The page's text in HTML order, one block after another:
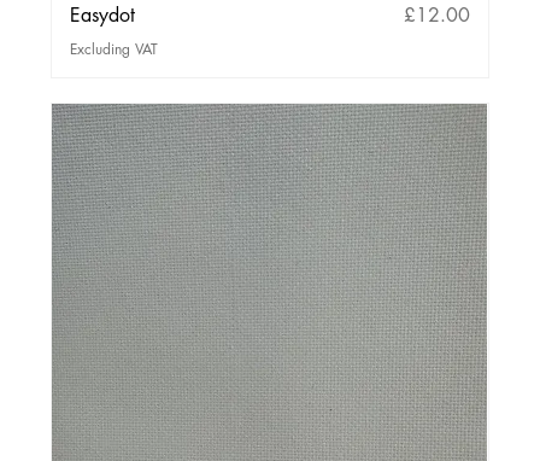
Easydot Price
£12.00
Excluding VAT